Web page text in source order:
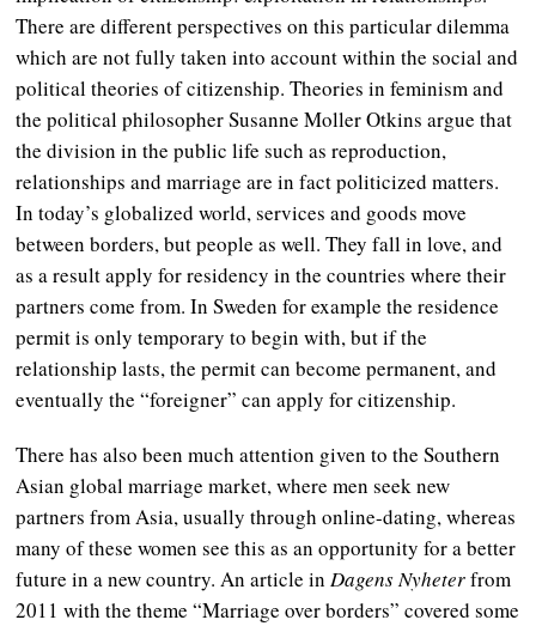
There are different perspectives on this particular dilemma
which are not fully taken into account within the social and
political theories of citizenship. Theories in feminism and
the political philosopher Susanne Moller Otkins argue that
the division in the public life such as reproduction,
relationships and marriage are in fact politicized matters.
In today’s globalized world, services and goods move
between borders, but people as well. They fall in love, and
as a result apply for residency in the countries where their
partners come from. In Sweden for example the residence
permit is only temporary to begin with, but if the
relationship lasts, the permit can become permanent, and
eventually the “foreigner” can apply for citizenship.
There has also been much attention given to the Southern
Asian global marriage market, where men seek new
partners from Asia, usually through online-dating, whereas
many of these women see this as an opportunity for a better
future in a new country. An article inDagens Nyheterfrom
2011 with the theme “Marriage over borders” covered some